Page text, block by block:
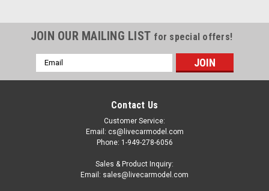
JOIN OUR MAILING LIST for special offers!
Email
Address
Contact Us
Customer Service:
Email: cs@livecarmodel.com
Phone: 1-949-278-6056
Sales & Product Inquiry:
Email: sales@livecarmodel.com